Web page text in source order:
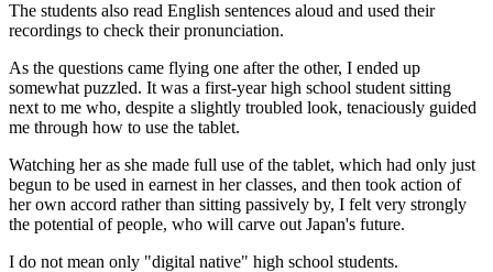
The students also read English sentences aloud and used their
recordings to check their pronunciation.
As the questions came flying one after the other, I ended up
somewhat puzzled. It was a first-year high school student sitting
next to me who, despite a slightly troubled look, tenaciously guided
me through how to use the tablet.
Watching her as she made full use of the tablet, which had only just
begun to be used in earnest in her classes, and then took action of
her own accord rather than sitting passively by, I felt very strongly
the potential of people, who will carve out Japan's future.
I do not mean only "digital native" high school students.